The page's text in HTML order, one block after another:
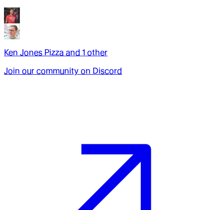
Ken Jones Pizza and 1 other
Join our community on Discord